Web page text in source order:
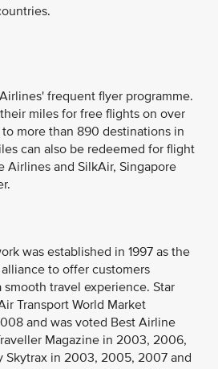
frequent flyer programme.
miles for free flights on over
more than 890 destinations in
can also be redeemed for flight
Airlines and SilkAir, Singapore
was established in 1997 as the
to offer customers
travel experience. Star
Transport World Market
and was voted Best Airline
Magazine in 2003, 2006,
Skytrax in 2003, 2005, 2007 and